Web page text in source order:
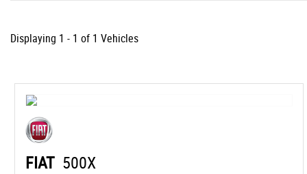
Displaying 1 - 1 of 1 Vehicles
FIAT 500X